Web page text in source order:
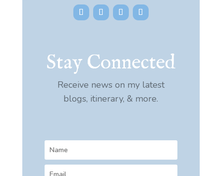
Stay Connected
Receive news on my latest
blogs, itinerary, & more.